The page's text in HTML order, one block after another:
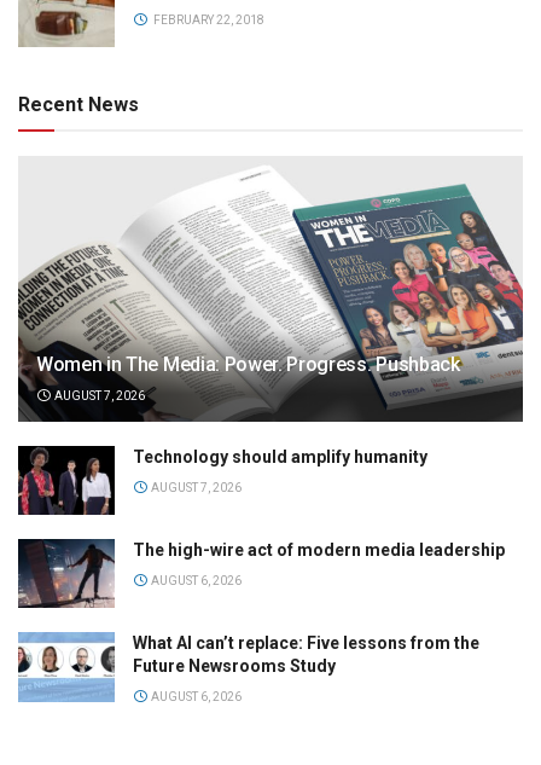
FEBRUARY 22, 2018
Recent News
Women in The Media: Power. Progress. Pushback
AUGUST 7, 2026
Technology should amplify humanity
AUGUST 7, 2026
The high-wire act of modern media leadership
AUGUST 6, 2026
What AI can’t replace: Five lessons from the
Future Newsrooms Study
AUGUST 6, 2026